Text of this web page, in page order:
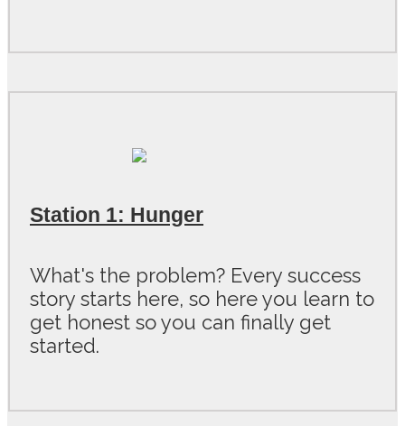
Station 1: Hunger
What's the problem? Every success
story starts here, so here you learn to
get honest so you can finally get
started.